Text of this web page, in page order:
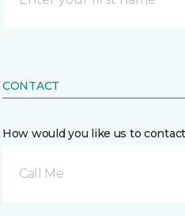
CONTACT
How would you like us to
Call Me